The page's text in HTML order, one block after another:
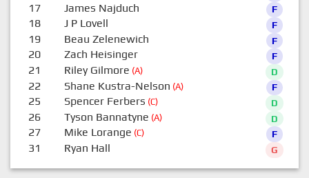
17 James Najduch F
18 J P Lovell F
19 Beau Zelenewich F
20 Zach Heisinger F
21 Riley Gilmore (A) D
22 Shane Kustra-Nelson (A) F
25 Spencer Ferbers (C) D
26 Tyson Bannatyne (A) D
27 Mike Lorange (C) F
31 Ryan Hall G